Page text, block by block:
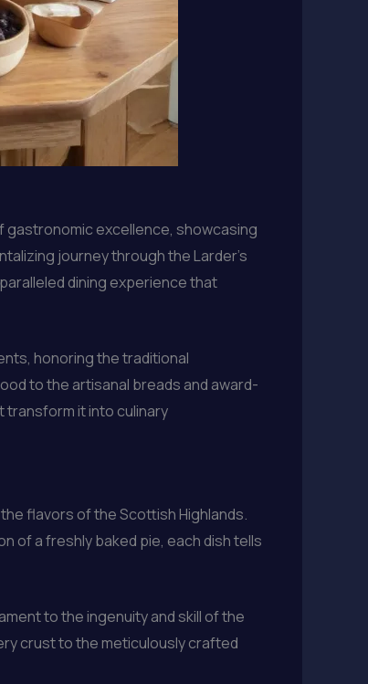
gastronomic excellence, showcasing
journey through the Larder’s
dining experience that
honoring the traditional
to the artisanal breads and award-
transform it into culinary
flavors of the Scottish Highlands.
of a freshly baked pie, each dish tells
to the ingenuity and skill of the
crust to the meticulously crafted